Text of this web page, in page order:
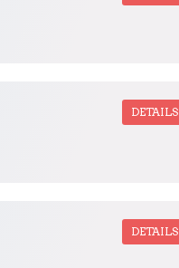
DETAILS
DETAILS